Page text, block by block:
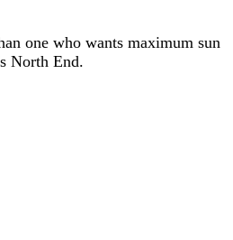
one who wants maximum sun
North End.